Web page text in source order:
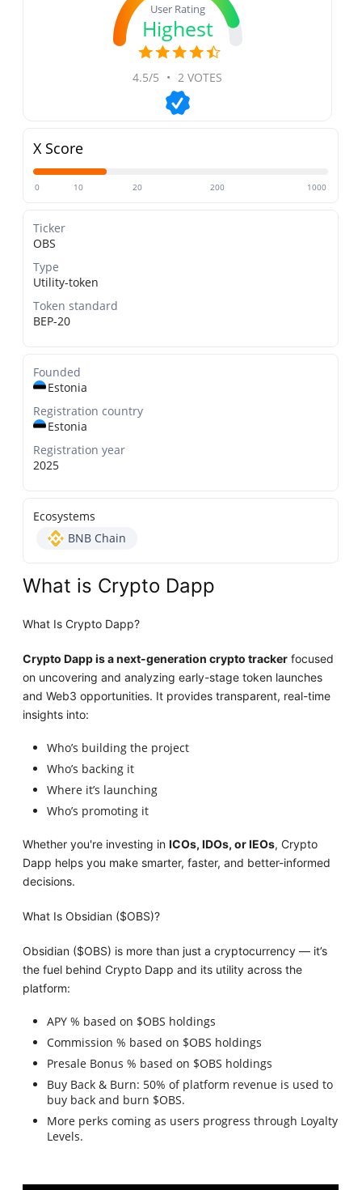
User Rating
Highest
4.5/5 • 2 VOTES
X Score
0 10 20 200 1000
Ticker
OBS
Type
Utility-token
Token standard
BEP-20
Founded
Estonia
Registration country
Estonia
Registration year
2025
Ecosystems
BNB Chain
What is Crypto Dapp
What Is Crypto Dapp?
Crypto Dapp is a next-generation crypto tracker focused
on uncovering and analyzing early-stage token launches
and Web3 opportunities. It provides transparent, real-time
insights into:
Who’s building the project
Who’s backing it
Where it’s launching
Who’s promoting it
Whether you're investing inICOs, IDOs, or IEOs, Crypto
Dapp helps you make smarter, faster, and better-informed
decisions.
What Is Obsidian ($OBS)?
Obsidian ($OBS) is more than just a cryptocurrency — it’s
the fuel behind Crypto Dapp and its utility across the
platform:
APY % based on $OBS holdings
Commission % based on $OBS holdings
Presale Bonus % based on $OBS holdings
Buy Back & Burn: 50% of platform revenue is used to
buy back and burn $OBS.
More perks coming as users progress through Loyalty
Levels.